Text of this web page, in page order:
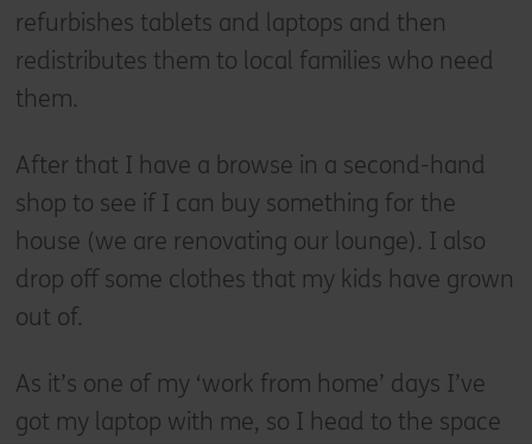
refurbishes tablets and laptops and then
redistributes them to local families who need
them.
After that I have a browse in a second-hand
shop to see if I can buy something for the
house (we are renovating our lounge). I also
drop off some clothes that my kids have grown
out of.
As it’s one of my ‘work from home’ days I’ve
got my laptop with me, so I head to the space